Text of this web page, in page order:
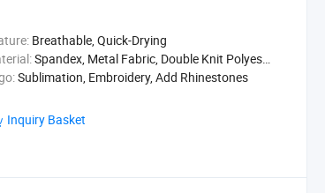
Breathable, Quick-Drying
Spandex, Metal Fabric, Double Knit Polyester
Sublimation, Embroidery, Add Rhinestones
Inquiry Basket